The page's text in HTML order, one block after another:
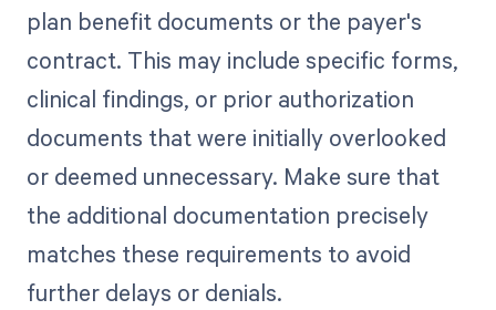
plan benefit documents or the payer's
contract. This may include specific forms,
clinical findings, or prior authorization
documents that were initially overlooked
or deemed unnecessary. Make sure that
the additional documentation precisely
matches these requirements to avoid
further delays or denials.